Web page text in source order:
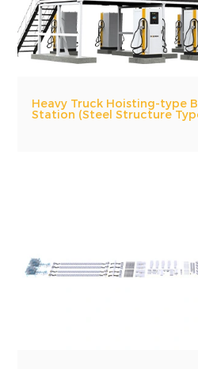
Heavy Truck Hoisting-type
Station (Steel Structure